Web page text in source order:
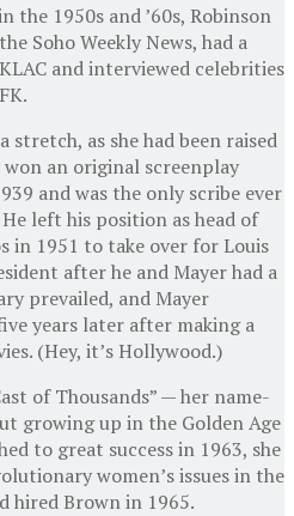
the 1950s and ’60s, Robinson
Soho Weekly News, had a
and interviewed celebrities
stretch, as she had been raised
an original screenplay
and was the only scribe ever
left his position as head of
in 1951 to take over for Louis
after he and Mayer had a
prevailed, and Mayer
years later after making a
(Hey, it’s Hollywood.)
of Thousands” — her name-
growing up in the Golden Age
to great success in 1963, she
women’s issues in the
hired Brown in 1965.